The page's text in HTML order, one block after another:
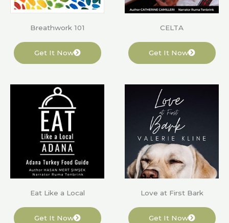
Breathwork 101
Get It Now
CELTA
Get It Now
Eat Like a Local
Get It Now
Love at First Bark
Get It Now